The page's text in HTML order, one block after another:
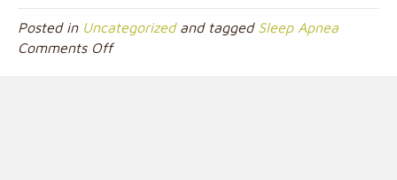
Posted in Uncategorizedand tagged Sleep Apnea
Comments Offon